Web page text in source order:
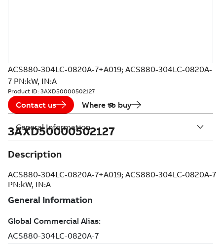
ACS880-304LC-0820A-7+A019; ACS880-304LC-0820A-
7 PN:kW, IN:A
Product ID: 3AXD50000502127
Contact us Where to buy
3AXD50000502127
Description
ACS880-304LC-0820A-7+A019; ACS880-304LC-0820A-7
PN:kW, IN:A
General Information